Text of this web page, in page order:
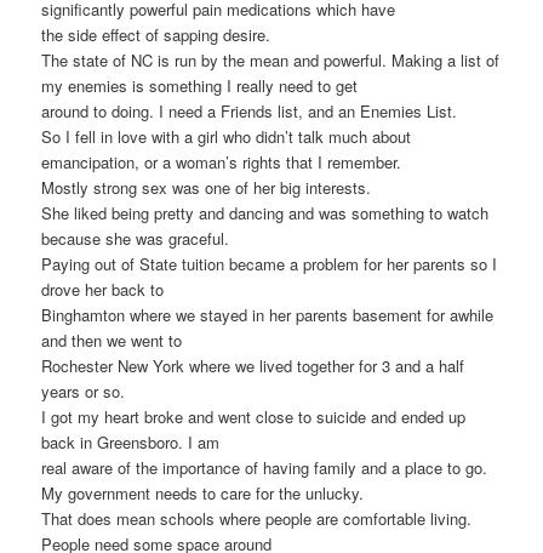
significantly powerful pain medications which have
the side effect of sapping desire.
The state of NC is run by the mean and powerful. Making a list of
my enemies is something I really need to get
around to doing. I need a Friends list, and an Enemies List.
So I fell in love with a girl who didn’t talk much about
emancipation, or a woman’s rights that I remember.
Mostly strong sex was one of her big interests.
She liked being pretty and dancing and was something to watch
because she was graceful.
Paying out of State tuition became a problem for her parents so I
drove her back to
Binghamton where we stayed in her parents basement for awhile
and then we went to
Rochester New York where we lived together for 3 and a half
years or so.
I got my heart broke and went close to suicide and ended up
back in Greensboro. I am
real aware of the importance of having family and a place to go.
My government needs to care for the unlucky.
That does mean schools where people are comfortable living.
People need some space around